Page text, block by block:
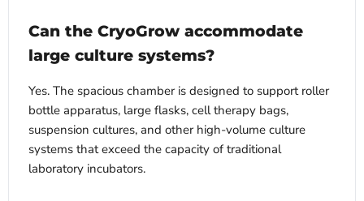
Can the CryoGrow accommodate
large culture systems?
Yes. The spacious chamber is designed to support roller
bottle apparatus, large flasks, cell therapy bags,
suspension cultures, and other high-volume culture
systems that exceed the capacity of traditional
laboratory incubators.